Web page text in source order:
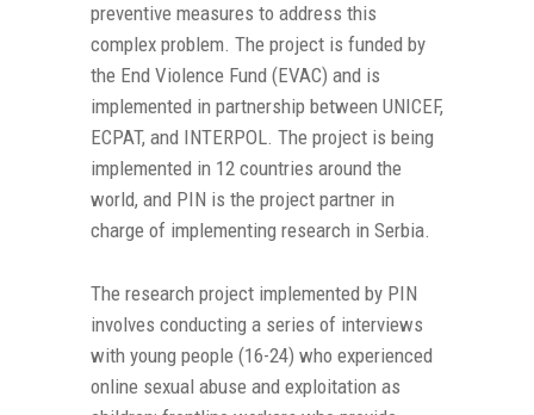
preventive measures to address this
complex problem. The project is funded by
the End Violence Fund (EVAC) and is
implemented in partnership between UNICEF,
ECPAT, and INTERPOL. The project is being
implemented in 12 countries around the
world, and PIN is the project partner in
charge of implementing research in Serbia.
The research project implemented by PIN
involves conducting a series of interviews
with young people (16-24) who experienced
online sexual abuse and exploitation as